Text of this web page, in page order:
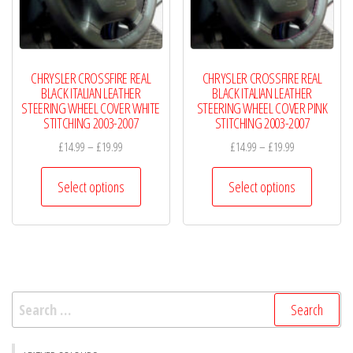
on
the
product
page
on
the
product
CHRYSLER CROSSFIRE REAL
BLACK ITALIAN LEATHER
STEERING WHEEL COVER WHITE
STITCHING 2003-2007
£14.99 – £19.99
range:
£14.99
through
£19.99
Select options
This
may
CHRYSLER CROSSFIRE REAL
BLACK ITALIAN LEATHER
STEERING WHEEL COVER PINK
STITCHING 2003-2007
£14.99– £19.99Price
range:
£14.99
through
£19.99
Select options
This
options
may
Search
for: